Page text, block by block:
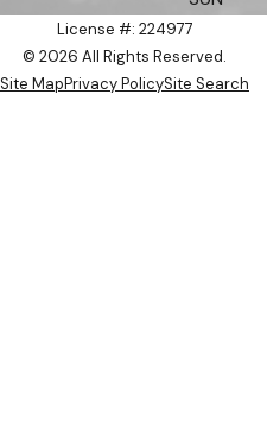
License #: 224977
© 2026 All Rights Reserved.
Site MapPrivacy PolicySite Search